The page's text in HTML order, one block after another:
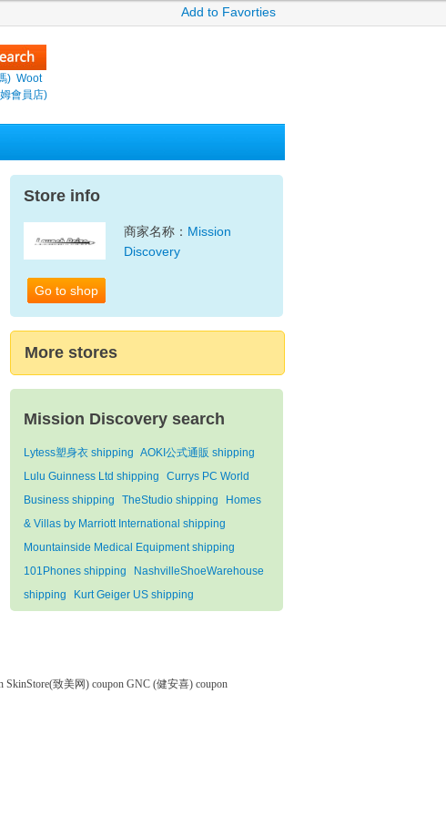
Add to Favorties
) Woot
會員店)
Store info
Go to shop
商家名称： Mission
Discovery
More stores
Mission Discovery search
Lytess塑身衣 shipping AOKI公式通販 shipping
Lulu Guinness Ltd shipping
Currys PC World
Business shipping
TheStudio shipping
Homes
& Villas by Marriott International shipping
Mountainside Medical Equipment shipping
101Phones shipping
NashvilleShoeWarehouse
shipping
Kurt Geiger US shipping
SkinStore(致美网) coupon GNC (健安喜) coupon